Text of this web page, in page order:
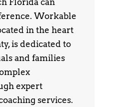
Workable
in the heart
is dedicated to
and families
expert
services.